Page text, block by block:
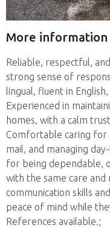
More information
Reliable, respectful,
strong sense of
lingual, fluent in
Experienced in
homes, with a calm
Comfortable caring for
mail, and managing
for being dependable,
with the same care
communication skills
peace of mind while
References available.;